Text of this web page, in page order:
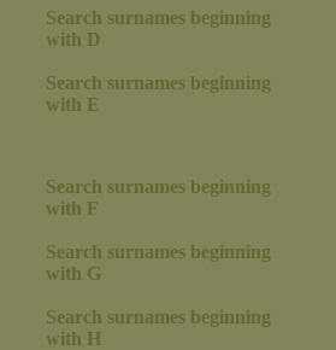
Search surnames beginning
with D
Search surnames beginning
with E
Search surnames beginning
with F
Search surnames beginning
with G
Search surnames beginning
with H